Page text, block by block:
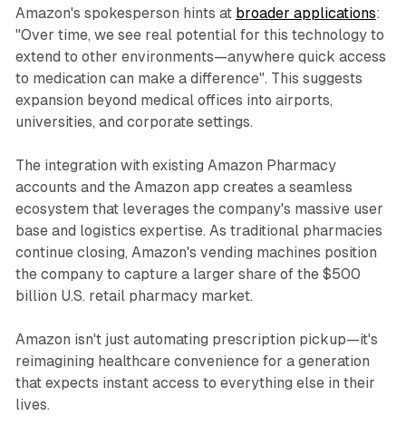
Amazon's spokesperson hints at broader applications:
"Over time, we see real potential for this technology to
extend to other environments—anywhere quick access
to medication can make a difference". This suggests
expansion beyond medical offices into airports,
universities, and corporate settings.
The integration with existing Amazon Pharmacy
accounts and the Amazon app creates a seamless
ecosystem that leverages the company's massive user
base and logistics expertise. As traditional pharmacies
continue closing, Amazon's vending machines position
the company to capture a larger share of the $500
billion U.S. retail pharmacy market.
Amazon isn't just automating prescription pickup—it's
reimagining healthcare convenience for a generation
that expects instant access to everything else in their
lives.